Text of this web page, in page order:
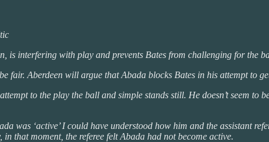
is interfering with play and prevents Bates from challenging for the
fair. Aberdeen will argue that Abada blocks Bates in his attempt to
to the play the ball and simple stands still. He doesn’t seem to
was ‘active’ I could have understood how him and the assistant
that moment, the referee felt Abada had not become active.